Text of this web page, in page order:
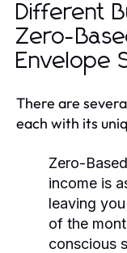
Different
Zero-
Envelope
There are
each with its
Zero-
income is
leaving
of the
conscious